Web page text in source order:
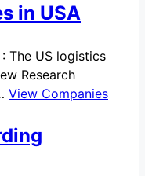
in USA
The US logistics
Research
View Companies